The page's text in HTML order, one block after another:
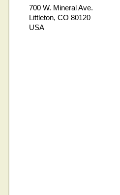
700 W. Mineral Ave.
Littleton, CO 80120
USA